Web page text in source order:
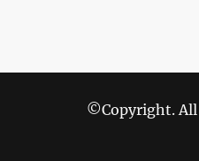
©Copyright. All